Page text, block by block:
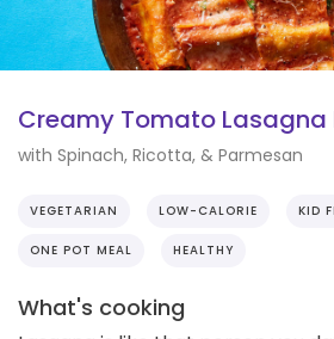
Creamy Tomato Lasagna
with Spinach, Ricotta, & Parmesan
VEGETARIAN LOW-CALORIE KID
ONE POT MEAL HEALTHY
What's cooking